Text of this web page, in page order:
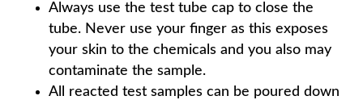
Always use the test tube cap to close the
tube. Never use your finger as this exposes
your skin to the chemicals and you also may
contaminate the sample.
All reacted test samples can be poured down